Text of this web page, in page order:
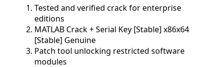
Tested and verified crack for enterprise
editions
MATLAB Crack + Serial Key [Stable] x86x64
[Stable] Genuine
Patch tool unlocking restricted software
modules